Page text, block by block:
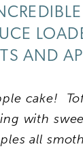
AND
cake!
with
all